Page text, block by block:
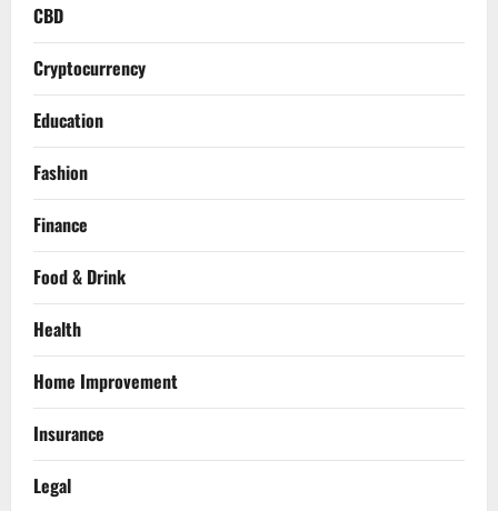
CBD
Cryptocurrency
Education
Fashion
Finance
Food & Drink
Health
Home Improvement
Insurance
Legal